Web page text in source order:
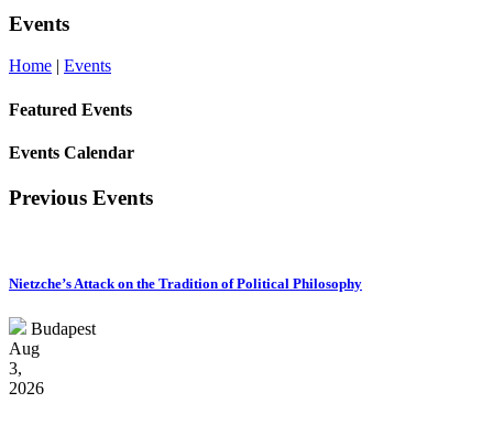
Events
Home | Events
Featured Events
Events Calendar
Previous Events
Nietzche’s Attack on the Tradition of Political Philosophy
Budapest
Aug
3,
2026